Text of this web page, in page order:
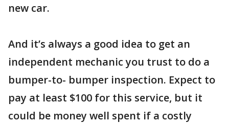
new car.
And it’s always a good idea to get an
independent mechanic you trust to do a
bumper-to- bumper inspection. Expect to
pay at least $100 for this service, but it
could be money well spent if a costly